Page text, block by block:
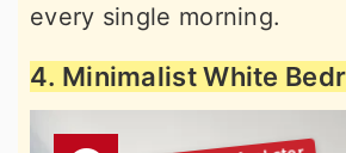
every single morning.
4. Minimalist White